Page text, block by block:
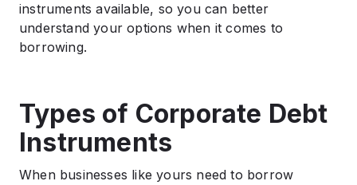
instruments available, so you can better
understand your options when it comes to
borrowing.
Types of Corporate Debt
Instruments
When businesses like yours need to borrow